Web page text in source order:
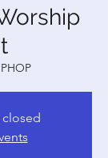
PHOP
closed